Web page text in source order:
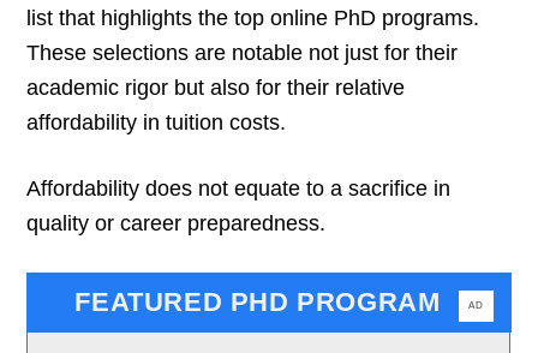
list that highlights the top online PhD programs.
These selections are notable not just for their
academic rigor but also for their relative
affordability in tuition costs.
Affordability does not equate to a sacrifice in
quality or career preparedness.
AD
FEATURED PHD PROGRAM